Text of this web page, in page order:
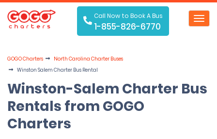
Call Now to Book A Bus
1-855-826-6770
GOGO Charters
North Carolina Charter Buses
Winston Salem Charter Bus Rental
Winston-Salem Charter Bus
Rentals from GOGO
Charters